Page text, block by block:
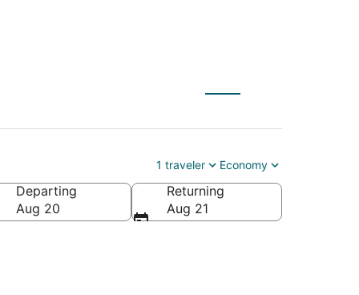
1 traveler Economy
Departing
Aug 20
Returning
Aug 21